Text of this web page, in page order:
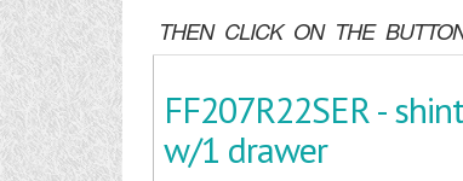
THEN CLICK ON THE
FF207R22SER -
w/1 drawer